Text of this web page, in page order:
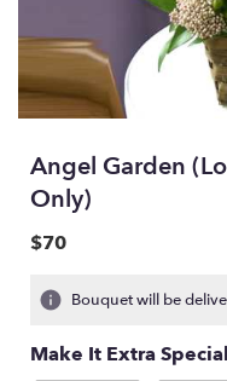
Angel Garden
Only)
$70
Bouquet will be
Make It Extra Special